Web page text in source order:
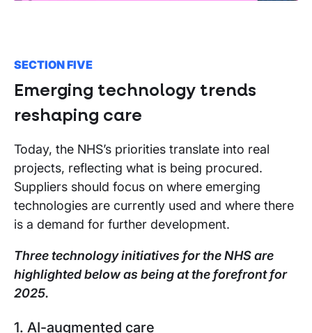
SECTION FIVE
Emerging technology trends
reshaping care
Today, the NHS’s priorities translate into real
projects, reflecting what is being procured.
Suppliers should focus on where emerging
technologies are currently used and where there
is a demand for further development.
Three technology initiatives for the NHS are
highlighted below as being at the forefront for
2025.
1. AI-augmented care